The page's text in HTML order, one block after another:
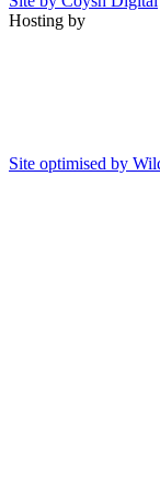
Hosting by
Site optimised by